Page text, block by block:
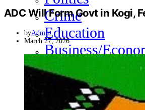
Crime
Education
Business/
Health
Sports
Entertainment
ADC Will Form Govt in Kogi,
byAdmin
March 27, 2026